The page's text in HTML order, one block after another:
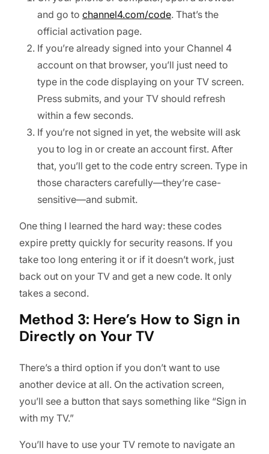
and go to channel4.com/code. That’s the
official activation page.
If you’re already signed into your Channel 4
account on that browser, you’ll just need to
type in the code displaying on your TV screen.
Press submits, and your TV should refresh
within a few seconds.
If you’re not signed in yet, the website will ask
you to log in or create an account first. After
that, you’ll get to the code entry screen. Type in
those characters carefully—they’re case-
sensitive—and submit.
One thing I learned the hard way: these codes
expire pretty quickly for security reasons. If you
take too long entering it or if it doesn’t work, just
back out on your TV and get a new code. It only
takes a second.
Method 3: Here’s How to Sign in
Directly on Your TV
There’s a third option if you don’t want to use
another device at all. On the activation screen,
you’ll see a button that says something like “Sign in
with my TV.”
You’ll have to use your TV remote to navigate an